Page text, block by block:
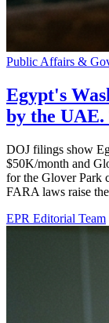
Public Affairs &
Egypt's
by the
DOJ filings show
$50K/month and
for the Glover Park
FARA laws raise
EPR Editorial Team